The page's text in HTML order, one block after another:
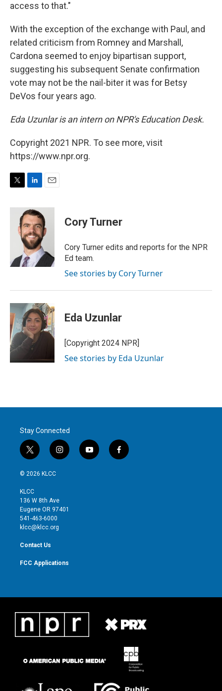
access to that."
With the exception of the exchange with Paul, and
related criticism from Romney and Marshall,
Cardona seemed to enjoy bipartisan support,
suggesting his subsequent Senate confirmation
vote may not be the nail-biter it was for Betsy
DeVos four years ago.
Eda Uzunlar is an intern on NPR's Education Desk.
Copyright 2021 NPR. To see more, visit
https://www.npr.org.
i
n
k
e
d
I
n
a
i
l
Cory Turner
Cory Turner edits and reports for the NPR
Ed team.
See stories by Cory Turner
Eda Uzunlar
[Copyright 2024 NPR]
See stories by Eda Uzunlar
Stay Connected
t
w
i
t
e
r
i
n
g
r
y
o
f
a
© 2026 KLCC
KLCC
136 W 8th Ave
Eugene OR 97401
541-463-6000
klcc@klcc.org
Contact Us
FCC Applications